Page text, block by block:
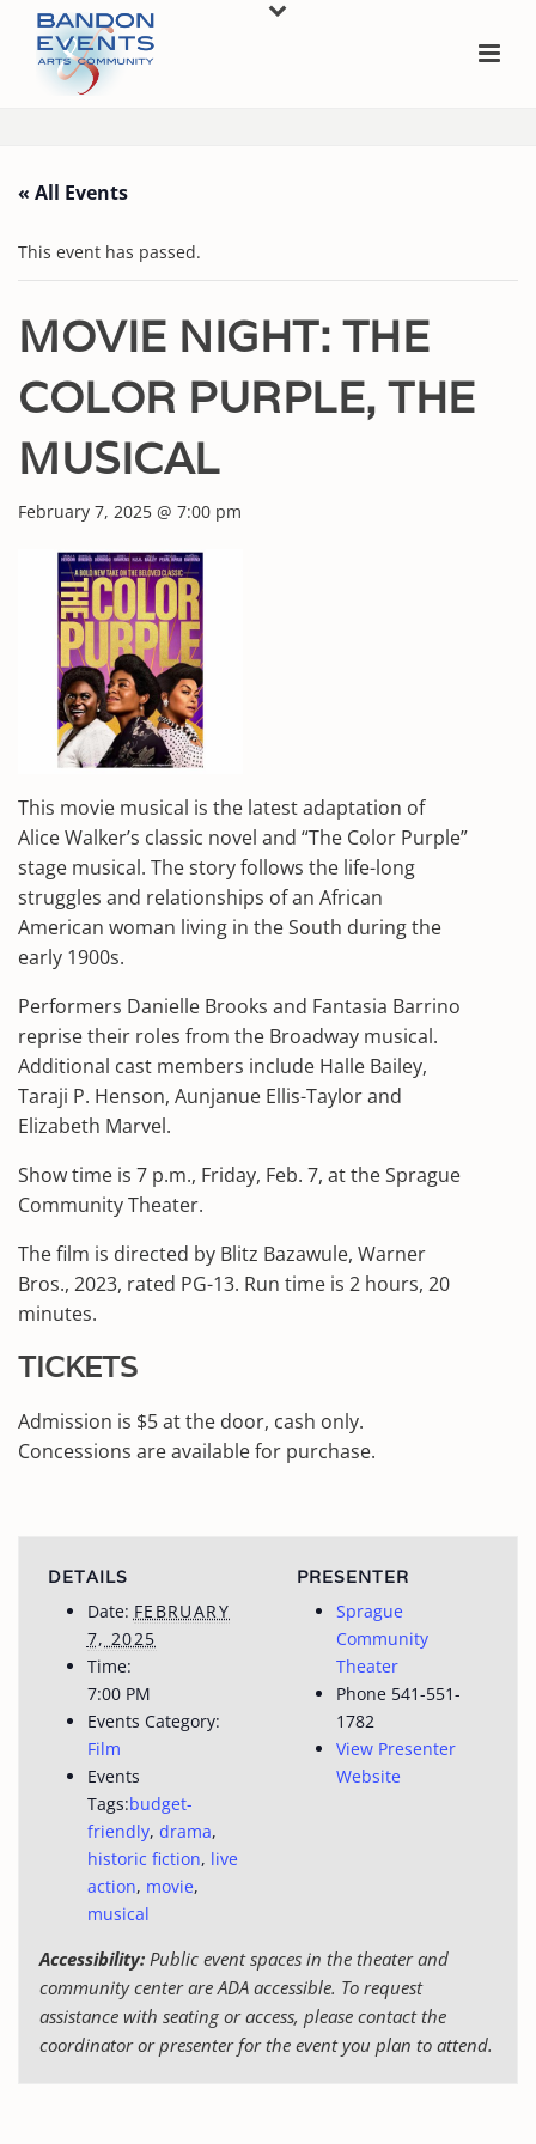
« All Events
This event has passed.
MOVIE NIGHT: THE
COLOR PURPLE, THE
MUSICAL
February 7, 2025 @ 7:00 pm
This movie musical is the latest adaptation of
Alice Walker’s classic novel and “The Color Purple”
stage musical. The story follows the life-long
struggles and relationships of an African
American woman living in the South during the
early 1900s.
Performers Danielle Brooks and Fantasia Barrino
reprise their roles from the Broadway musical.
Additional cast members include Halle Bailey,
Taraji P. Henson, Aunjanue Ellis-Taylor and
Elizabeth Marvel.
Show time is 7 p.m., Friday, Feb. 7, at the Sprague
Community Theater.
The film is directed by Blitz Bazawule, Warner
Bros., 2023, rated PG-13. Run time is 2 hours, 20
minutes.
TICKETS
Admission is $5 at the door, cash only.
Concessions are available for purchase.
DETAILS
Date: FEBRUARY
7, 2025
Time:
7:00 PM
Events Category:
Film
Events
Tags:budget-
friendly, drama,
historic fiction, live
action, movie,
musical
PRESENTER
Sprague
Community
Theater
Phone 541-551-
1782
View Presenter
Website
Accessibility:Public event spaces in the theater and
community center are ADA accessible. To request
assistance with seating or access, please contact the
coordinator or presenter for the event you plan to attend.